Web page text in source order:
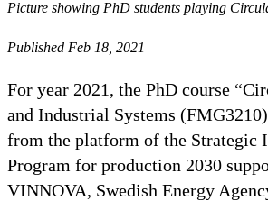
Picture showing PhD students playing
Published Feb 18, 2021
For year 2021, the PhD course
and Industrial Systems
from the platform of the Strategic
Program for production 2030
VINNOVA, Swedish Energy